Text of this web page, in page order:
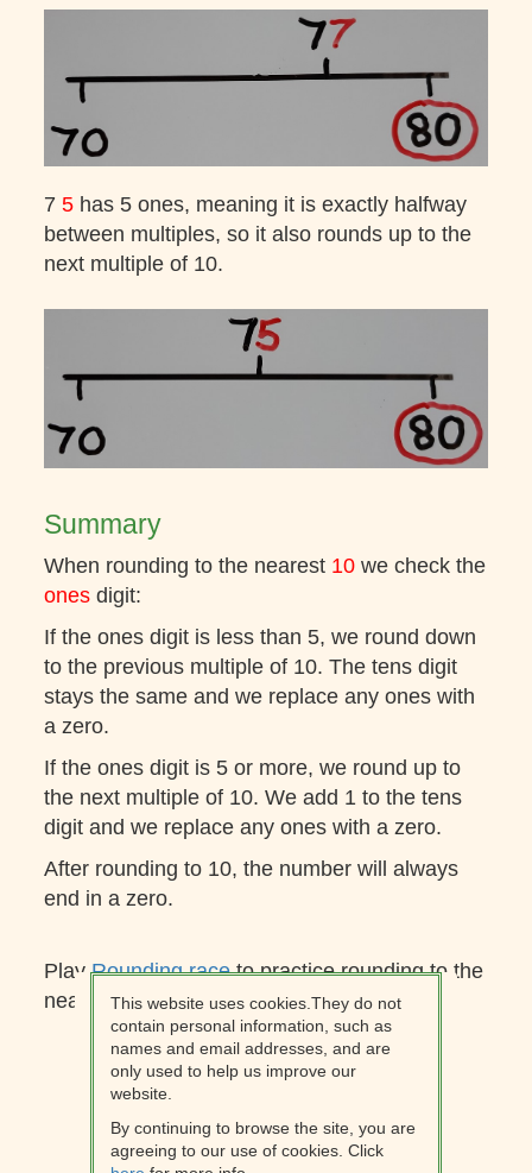
75 has 5 ones, meaning it is exactly halfway
between multiples, so it also rounds up to the
next multiple of 10.
Summary
When rounding to the nearest 10we check the
onesdigit:
If the ones digit is less than 5, we round down
to the previous multiple of 10. The tens digit
stays the same and we replace any ones with
a zero.
If the ones digit is 5 or more, we round up to
the next multiple of 10. We add 1 to the tens
digit and we replace any ones with a zero.
After rounding to 10, the number will always
end in a zero.
PlayRounding raceto practice rounding to the
nearest 10.This website uses cookies.They do not
contain personal information, such as
names and email addresses, and are
only used to help us improve our
website.
By continuing to browse the site, you are
agreeing to our use of cookies. Click